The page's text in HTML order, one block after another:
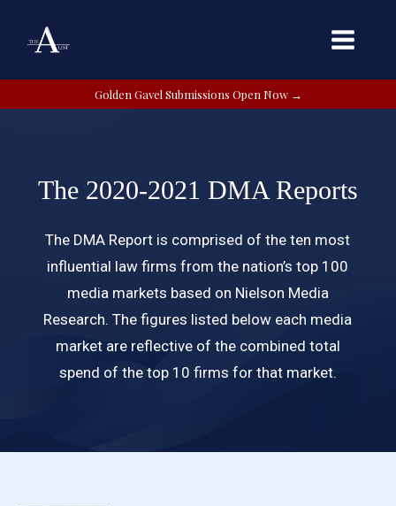
Golden Gavel Submissions Open Now →
The 2020-2021 DMA Reports
The DMA Report is comprised of the ten most
influential law firms from the nation’s top 100
media markets based on Nielson Media
Research. The figures listed below each media
market are reflective of the combined total
spend of the top 10 firms for that market.